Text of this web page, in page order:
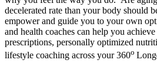
decelerated rate than your body should
empower and guide you to your own
and health coaches can help you
prescriptions, personally optimized
lifestyle coaching across your 360o